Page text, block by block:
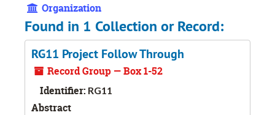
Organization
Found in 1 Collection or Record:
RG11 Project Follow Through
Record Group — Box 1-52
Identifier: RG11
Abstract